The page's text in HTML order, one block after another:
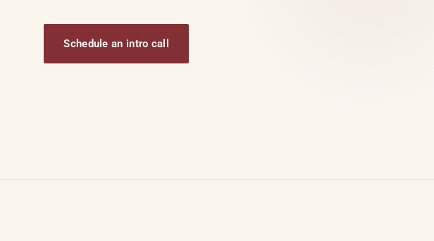
Schedule an intro call